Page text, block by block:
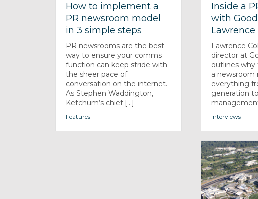
How to implement a
PR newsroom model
in 3 simple steps
PR newsrooms are the best
way to ensure your comms
function can keep stride with
the sheer pace of
conversation on the internet.
As Stephen Waddington,
Ketchum’s chief [...]
Features
Inside a
with Good
Lawrence
Lawrence
director at
outlines why
a newsroom
everything
generation
Interviews